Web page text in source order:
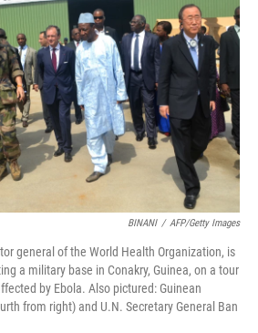
BINANI / AFP/Getty Images
general of the World Health Organization, is
a military base in Conakry, Guinea, on a tour
by Ebola. Also pictured: Guinean
from right) and U.N. Secretary General Ban